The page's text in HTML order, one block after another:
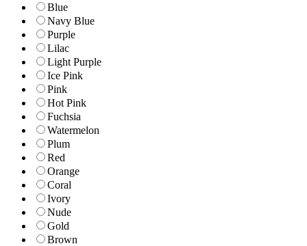
Blue
Navy Blue
Purple
Lilac
Light Purple
Ice Pink
Pink
Hot Pink
Fuchsia
Watermelon
Plum
Red
Orange
Coral
Ivory
Nude
Gold
Brown